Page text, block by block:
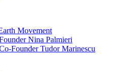
Movement
Nina Palmieri
Founder Tudor Marinescu